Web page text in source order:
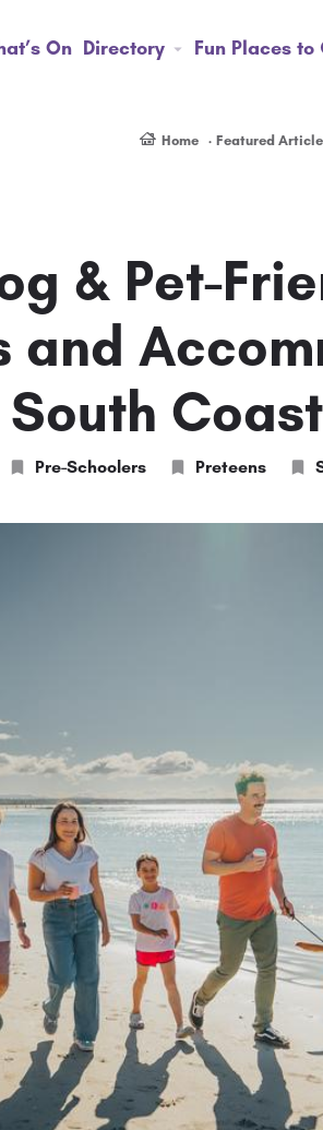
On Directory Fun Places to
Home Featured
& Pet-
and
South
Pre-Schoolers Preteens